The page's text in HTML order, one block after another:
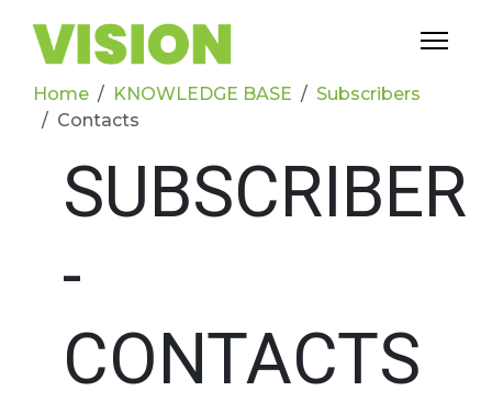
Home KNOWLEDGE BASE
Subscribers
Contacts
SUBSCRIBER
-
CONTACTS